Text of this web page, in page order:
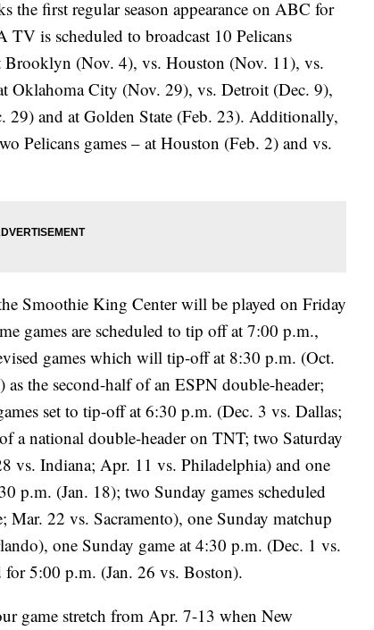
the first regular season appearance on ABC for
is scheduled to broadcast 10 Pelicans
Brooklyn (Nov. 4), vs. Houston (Nov. 11), vs.
Oklahoma City (Nov. 29), vs. Detroit (Dec. 9),
29) and at Golden State (Feb. 23). Additionally,
Pelicans games – at Houston (Feb. 2) and vs.
Smoothie King Center will be played on Friday
games are scheduled to tip off at 7:00 p.m.,
games which will tip-off at 8:30 p.m. (Oct.
the second-half of an ESPN double-header;
set to tip-off at 6:30 p.m. (Dec. 3 vs. Dallas;
a national double-header on TNT; two Saturday
vs. Indiana; Apr. 11 vs. Philadelphia) and one
p.m. (Jan. 18); two Sunday games scheduled
22 vs. Sacramento), one Sunday matchup
one Sunday game at 4:30 p.m. (Dec. 1 vs.
for 5:00 p.m. (Jan. 26 vs. Boston).
game stretch from Apr. 7-13 when New